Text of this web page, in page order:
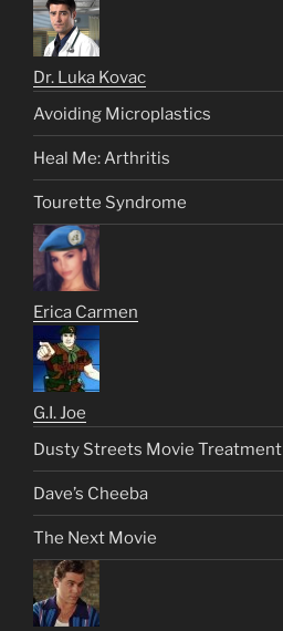
Dr. Luka Kovac
Avoiding Microplastics
Heal Me: Arthritis
Tourette Syndrome
Erica Carmen
G.I. Joe
Dusty Streets Movie Treatment
Dave’s Cheeba
The Next Movie